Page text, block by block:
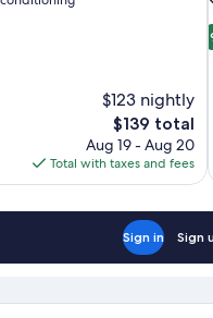
$123 nightly
The
price
is
$139
$139 total
Aug 19 - Aug 20
Total with taxes and fees
Sign in Sign